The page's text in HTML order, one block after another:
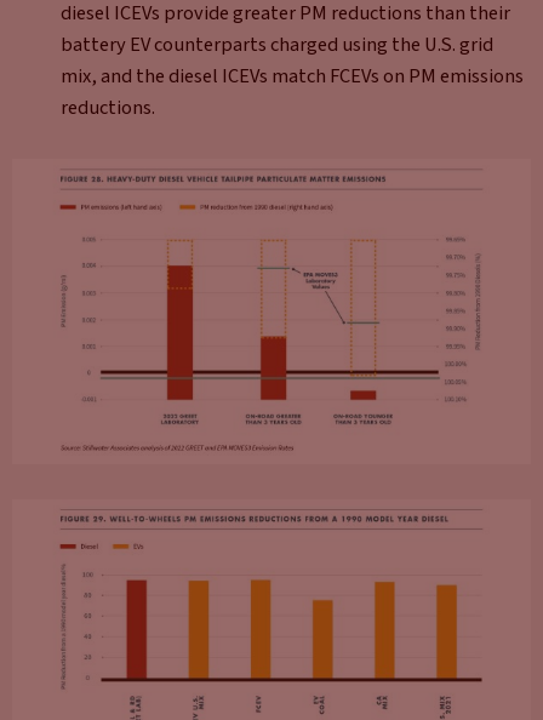
diesel ICEVs provide greater PM reductions than their
battery EV counterparts charged using the U.S. grid
mix, and the diesel ICEVs match FCEVs on PM emissions
reductions.